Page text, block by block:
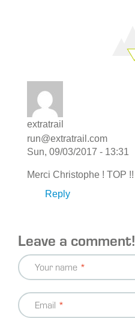
extratrail
run@extratrail.com
Sun, 09/03/2017 - 13:31
Merci Christophe ! TOP !!
Reply
Leave a comment!
Your name
Email